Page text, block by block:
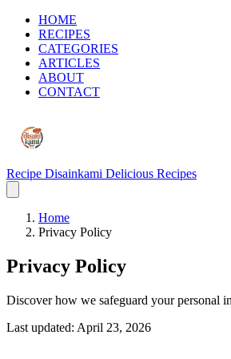
HOME
RECIPES
CATEGORIES
ARTICLES
ABOUT
CONTACT
Recipe Disainkami Delicious Recipes
Home
Privacy Policy
Privacy Policy
Discover how we safeguard your personal
Last updated: April 23, 2026